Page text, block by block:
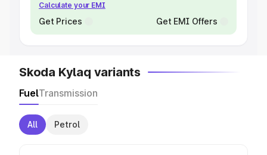
Calculate your EMI
Get Prices Get EMI Offers
Skoda Kylaq variants
FuelTransmission
All Petrol